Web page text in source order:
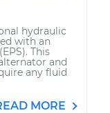
hydraulic
with an
This
and
any fluid
MORE